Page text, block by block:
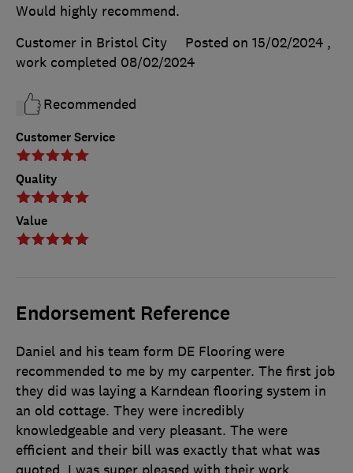
Customer Service
Quality
Value
Would highly recommend.
Customer in Bristol City
Posted on 15/02/2024 ,
work completed 08/02/2024
Recommended
Endorsement Reference
Daniel and his team form DE Flooring were
recommended to me by my carpenter. The first job
they did was laying a Karndean flooring system in
an old cottage. They were incredibly
knowledgeable and very pleasant. The were
efficient and their bill was exactly that what was